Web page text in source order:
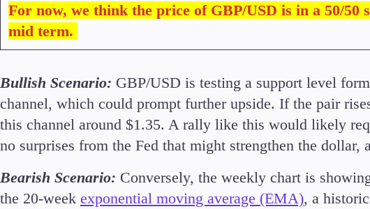
Accounts
Premier
VIP
Demo
Partners
For now, we think the price of GBP/USD is in a 50/50
mid term.
Bullish Scenario: GBP/USD is testing a support level
channel, which could prompt further upside. If the pair
this channel around $1.35. A rally like this would likely
no surprises from the Fed that might strengthen the dollar,
Bearish Scenario: Conversely, the weekly chart is
the 20-week exponential moving average (EMA), a